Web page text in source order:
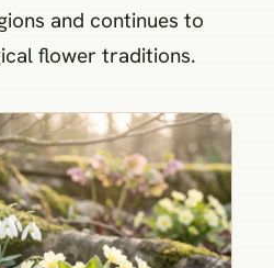
and continues to
flower traditions.